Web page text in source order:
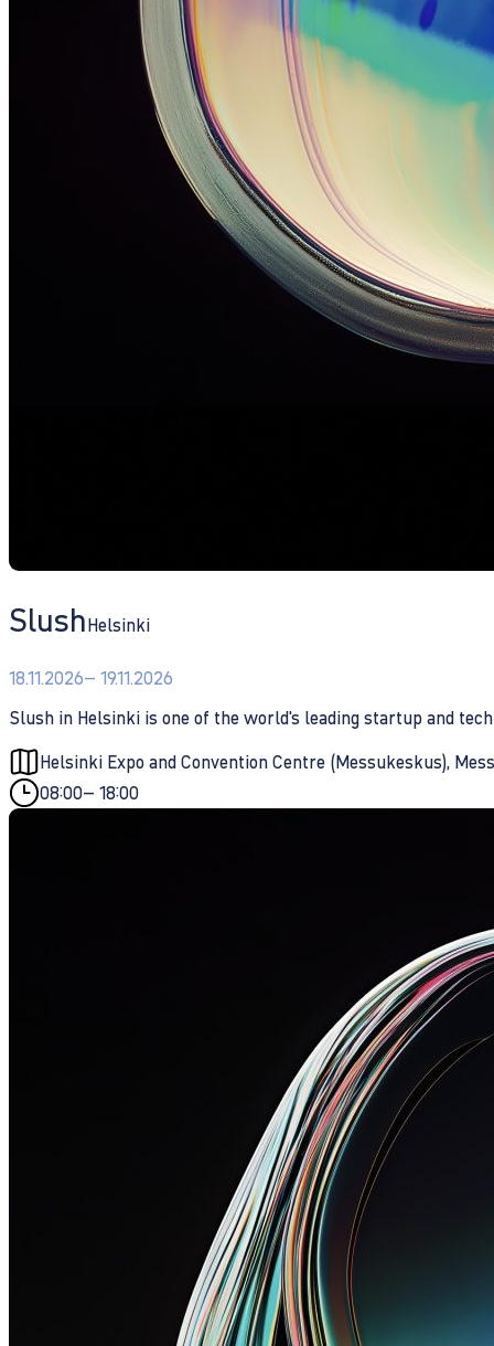
SlushHelsinki
18.11.2026– 19.11.2026
Slush in Helsinki is one of the world's leading startup and
Helsinki Expo and Convention Centre (Messukeskus),
08:00– 18:00